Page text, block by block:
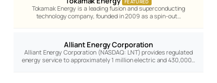
FEATURED
Tokamak Energy is a leading fusion and superconducting
technology company, founded in 2009 as a spin-out…
Alliant Energy Corporation
Alliant Energy Corporation (NASDAQ: LNT) provides regulated
energy service to approximately 1 million electric and 430,000…